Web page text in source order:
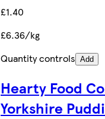
£1.40
£6.36/kg
Quantity controls Add
Hearty Food
Yorkshire